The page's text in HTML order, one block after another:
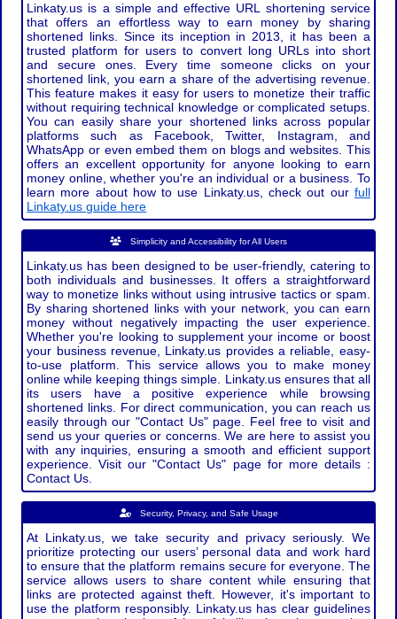
Linkaty.us is a simple and effective URL shortening service
that offers an effortless way to earn money by sharing
shortened links. Since its inception in 2013, it has been a
trusted platform for users to convert long URLs into short
and secure ones. Every time someone clicks on your
shortened link, you earn a share of the advertising revenue.
This feature makes it easy for users to monetize their traffic
without requiring technical knowledge or complicated setups.
You can easily share your shortened links across popular
platforms such as Facebook, Twitter, Instagram, and
WhatsApp or even embed them on blogs and websites. This
offers an excellent opportunity for anyone looking to earn
money online, whether you're an individual or a business. To
learn more about how to use Linkaty.us, check out our full
Linkaty.us guide here
Simplicity and Accessibility for All Users
Linkaty.us has been designed to be user-friendly, catering to
both individuals and businesses. It offers a straightforward
way to monetize links without using intrusive tactics or spam.
By sharing shortened links with your network, you can earn
money without negatively impacting the user experience.
Whether you're looking to supplement your income or boost
your business revenue, Linkaty.us provides a reliable, easy-
to-use platform. This service allows you to make money
online while keeping things simple. Linkaty.us ensures that all
its users have a positive experience while browsing
shortened links. For direct communication, you can reach us
easily through our "Contact Us" page. Feel free to visit and
send us your queries or concerns. We are here to assist you
with any inquiries, ensuring a smooth and efficient support
experience. Visit our "Contact Us" page for more details :
Contact Us.
Security, Privacy, and Safe Usage
At Linkaty.us, we take security and privacy seriously. We
prioritize protecting our users’ personal data and work hard
to ensure that the platform remains secure for everyone. The
service allows users to share content while ensuring that
links are protected against theft. However, it's important to
use the platform responsibly. Linkaty.us has clear guidelines